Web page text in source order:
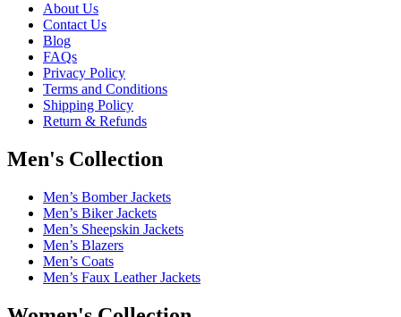
About Us
Contact Us
Blog
FAQs
Privacy Policy
Terms and Conditions
Shipping Policy
Return & Refunds
Men's Collection
Men’s Bomber Jackets
Men’s Biker Jackets
Men’s Sheepskin Jackets
Men’s Blazers
Men’s Coats
Men’s Faux Leather Jackets